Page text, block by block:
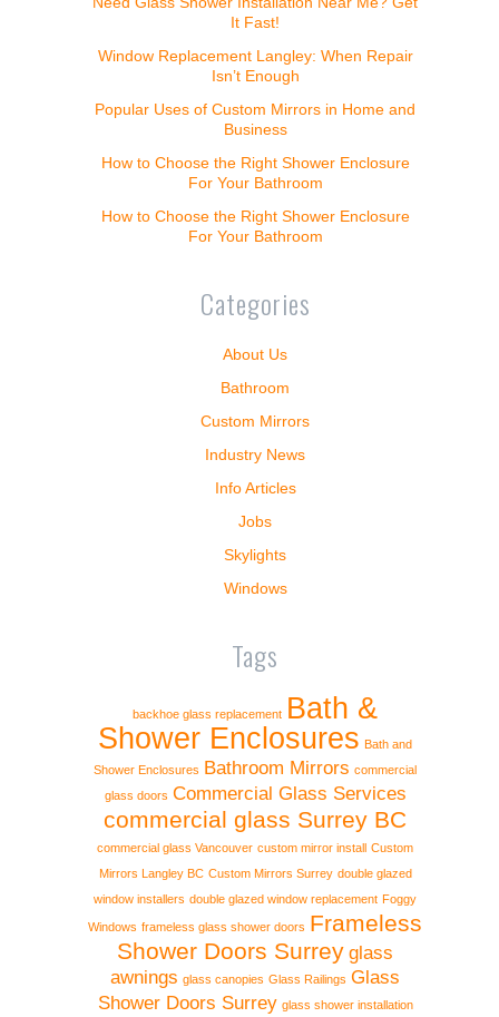
It Fast!
Window Replacement Langley: When Repair
Isn’t Enough
Popular Uses of Custom Mirrors in Home and
Business
How to Choose the Right Shower Enclosure
For Your Bathroom
How to Choose the Right Shower Enclosure
For Your Bathroom
Categories
About Us
Bathroom
Custom Mirrors
Industry News
Info Articles
Jobs
Skylights
Windows
Tags
backhoe glass replacement Bath &
Shower Enclosures Bath and
Shower Enclosures Bathroom Mirrors commercial
glass doors Commercial Glass Services
commercial glass Surrey BC
commercial glass Vancouver custom mirror install Custom
Mirrors Langley BC Custom Mirrors Surrey double glazed
window installers double glazed window replacement Foggy
Windows frameless glass shower doors Frameless
Shower Doors Surrey glass
awnings glass canopies Glass Railings Glass
Shower Doors Surrey glass shower installation